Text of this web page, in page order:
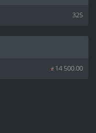
325
z 14 500.00